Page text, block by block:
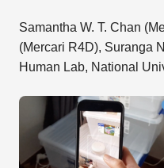
Samantha W. T. Chan
(Mercari R4D), Suranga
Human Lab, National